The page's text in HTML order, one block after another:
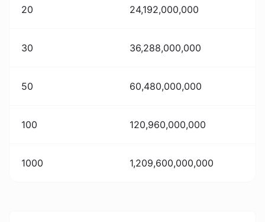
20 24,192,000,000
30 36,288,000,000
50 60,480,000,000
100 120,960,000,000
1000 1,209,600,000,000